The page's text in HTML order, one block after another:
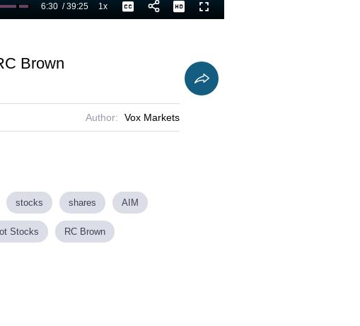
Current
6:30 /
Duration
39:25 1xPlayback
Rate
Captions Fullscreen
Brown
Author: Vox Markets
stocks shares AIM
Stocks RC Brown